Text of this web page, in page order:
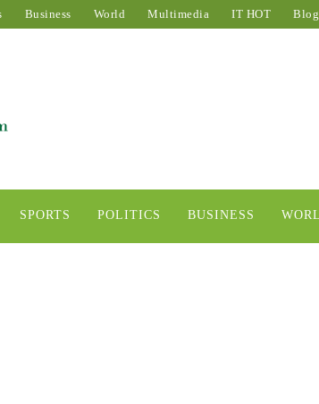
Business World Multimedia IT HOT Blog
SPORTS POLITICS BUSINESS